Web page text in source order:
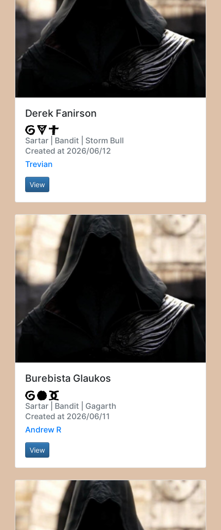
Derek Fanirson
Sartar | Bandit | Storm Bull
Created at 2026/06/12
Trevian
View
Burebista Glaukos
Sartar | Bandit | Gagarth
Created at 2026/06/11
Andrew R
View